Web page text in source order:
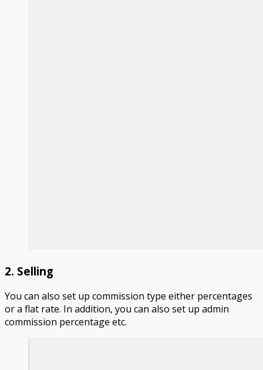
2. Selling
You can also set up commission type either percentages
or a flat rate. In addition, you can also set up admin
commission percentage etc.